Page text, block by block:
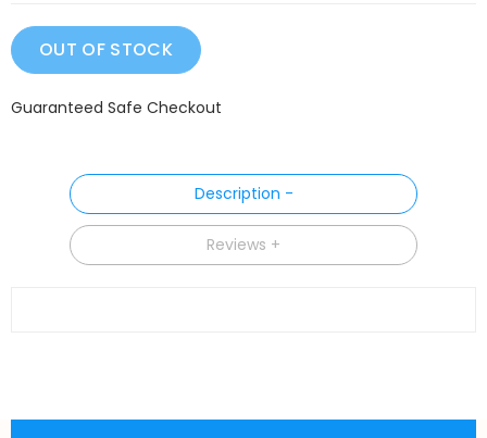
Guaranteed Safe Checkout
Description
Reviews